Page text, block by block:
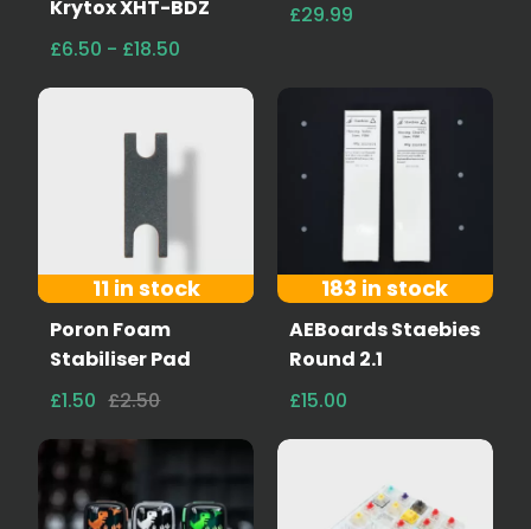
Krytox XHT-BDZ
£6.50 - £18.50
£29.99
11 in stock
Poron Foam
Stabiliser Pad
£1.50 £2.50
183 in stock
AEBoards Staebies
Round 2.1
£15.00